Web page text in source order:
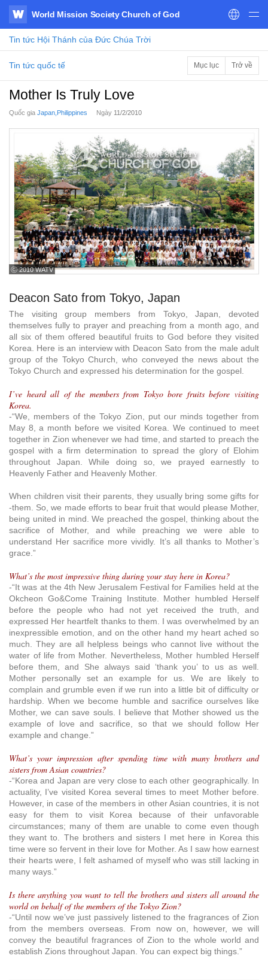
WATV
World Mission Society Church of God
Tin tức Hội Thánh của Đức Chúa Trời
Tin tức quốc tế Mục lục Trở về
Mother Is Truly Love
Quốc gia Japan,Philippines Ngày 11/2/2010
ⓒ 2010 WATV
Deacon Sato from Tokyo, Japan
The visiting group members from Tokyo, Japan, devoted
themselves fully to prayer and preaching from a month ago, and
all six of them offered beautiful fruits to God before they visited
Korea. Here is an interview with Deacon Sato from the male adult
group of the Tokyo Church, who conveyed the news about the
Tokyo Church and expressed his determination for the gospel.
I’ve heard all of the members from Tokyo bore fruits before visiting
Korea.
-“We, members of the Tokyo Zion, put our minds together from
May 8, a month before we visited Korea. We continued to meet
together in Zion whenever we had time, and started to preach the
gospel with a firm determination to spread the glory of Elohim
throughout Japan. While doing so, we prayed earnestly to
Heavenly Father and Heavenly Mother.
When children visit their parents, they usually bring some gifts for
-them. So, we made efforts to bear fruit that would please Mother,
being united in mind. We preached the gospel, thinking about the
sacrifice of Mother, and while preaching we were able to
understand Her sacrifice more vividly. It’s all thanks to Mother’s
grace.”
What’s the most impressive thing during your stay here in Korea?
-“It was at the 4th New Jerusalem Festival for Families held at the
Okcheon Go&Come Training Institute. Mother humbled Herself
before the people who had not yet received the truth, and
expressed Her heartfelt thanks to them. I was overwhelmed by an
inexpressible emotion, and on the other hand my heart ached so
much. They are all helpless beings who cannot live without the
water of life from Mother. Nevertheless, Mother humbled Herself
before them, and She always said ‘thank you’ to us as well.
Mother personally set an example for us. We are likely to
complain and grumble even if we run into a little bit of difficulty or
hardship. When we become humble and sacrifice ourselves like
Mother, we can save souls. I believe that Mother showed us the
example of love and sacrifice, so that we should follow Her
example and change.”
What’s your impression after spending time with many brothers and
sisters from Asian countries?
-“Korea and Japan are very close to each other geographically. In
actuality, I’ve visited Korea several times to meet Mother before.
However, in case of the members in other Asian countries, it is not
easy for them to visit Korea because of their unfavorable
circumstances; many of them are unable to come even though
they want to. The brothers and sisters I met here in Korea this
time were so fervent in their love for Mother. As I saw how earnest
their hearts were, I felt ashamed of myself who was still lacking in
many ways.”
Is there anything you want to tell the brothers and sisters all around the
world on behalf of the members of the Tokyo Zion?
-“Until now we’ve just passively listened to the fragrances of Zion
from the members overseas. From now on, however, we will
convey the beautiful fragrances of Zion to the whole world and
establish Zions throughout Japan. You can expect big things.”